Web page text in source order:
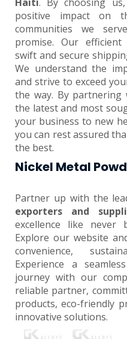
positive impact on
communities we
promise. Our
swift and secure
We understand the
and strive to exceed
the way. By partnering
the latest and most
your business to new
you can rest assured
the best.
Nickel Metal
Partner up with the
exporters and
excellence like never
Explore our website
convenience,
Experience a
journey with our
reliable partner,
products, eco-friendly
innovative solutions.